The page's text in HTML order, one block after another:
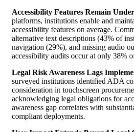
Accessibility Features Remain
platforms, institutions enable and
accessibility features on average.
alternative text descriptions (43% of
navigation (29%), and missing audio
accessibility audits occur at only 38%
Legal Risk Awareness Lags
surveyed institutions identified ADA
consideration in touchscreen
acknowledging legal obligations for
awareness gap correlates with
compliant deployments.